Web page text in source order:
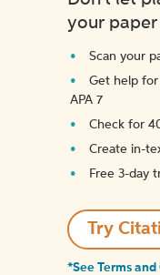
your paper
Scan your
Get help
APA 7
Check for
Create in-
Free 3-day
Try
*See Terms